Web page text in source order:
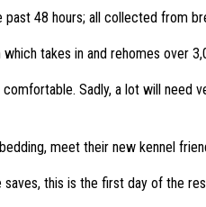
48 hours; all collected from
takes in and rehomes over
Sadly, a lot will need
meet their new kennel
saves, this is the first day of the